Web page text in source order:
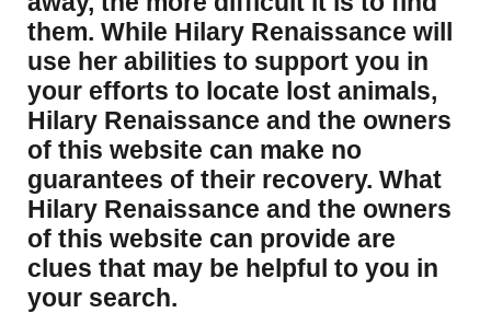
them. While Hilary Renaissance will
use her abilities to support you in
your efforts to locate lost animals,
Hilary Renaissance and the owners
of this website can make no
guarantees of their recovery. What
Hilary Renaissance and the owners
of this website can provide are
clues that may be helpful to you in
your search.